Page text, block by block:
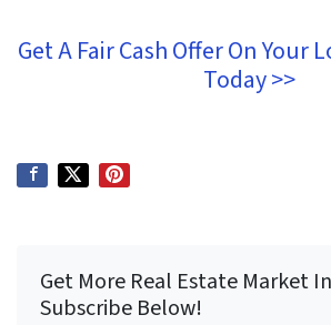
Get A Fair Cash Offer On Your
Today >>
Get More Real Estate Market
Subscribe Below!